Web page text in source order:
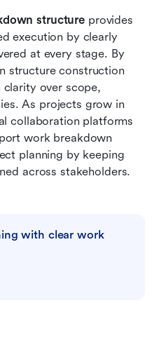
structure provides
execution by clearly
at every stage. By
structure construction
clarity over scope,
As projects grow in
collaboration platforms
work breakdown
planning by keeping
across stakeholders.
with clear work